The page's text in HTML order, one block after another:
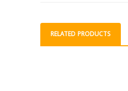
RELATED PRODUCTS